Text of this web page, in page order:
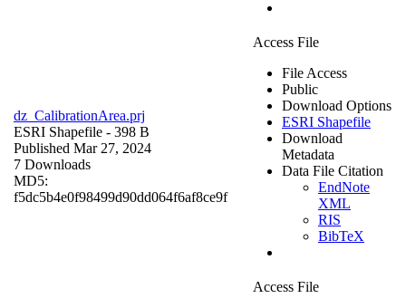
dz_CalibrationArea.prj
ESRI Shapefile - 398 B
Published Mar 27, 2024
7 Downloads
MD5:
f5dc5b4e0f98499d90dd064f6af8ce9f
Access File
File Access
Public
Download Options
ESRI Shapefile
Download
Metadata
Data File Citation
EndNote
XML
RIS
BibTeX
Access File